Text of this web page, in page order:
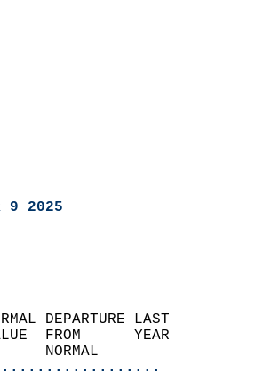
9 2025
NORMAL DEPARTURE LAST
VALUE  FROM      YEAR
NORMAL